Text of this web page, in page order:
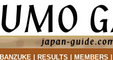
BANZUKE| RESULTS MEMBERS